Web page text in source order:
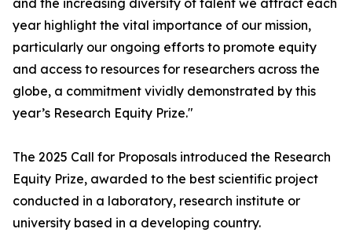
and the increasing diversity of talent we attract each
year highlight the vital importance of our mission,
particularly our ongoing efforts to promote equity
and access to resources for researchers across the
globe, a commitment vividly demonstrated by this
year’s Research Equity Prize."
The 2025 Call for Proposals introduced the Research
Equity Prize, awarded to the best scientific project
conducted in a laboratory, research institute or
university based in a developing country.